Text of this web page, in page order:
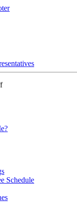
Schedule